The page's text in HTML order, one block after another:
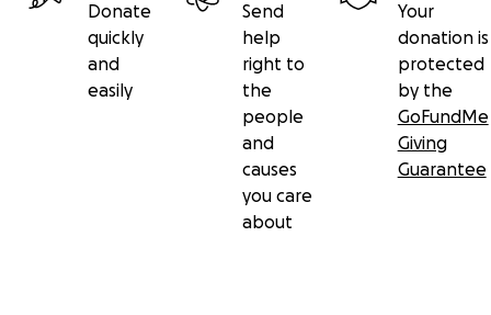
Donate
quickly
and
easily
Send
help
right to
the
people
and
causes
you care
about
Your
donation is
protected
by the
GoFundMe
Giving
Guarantee